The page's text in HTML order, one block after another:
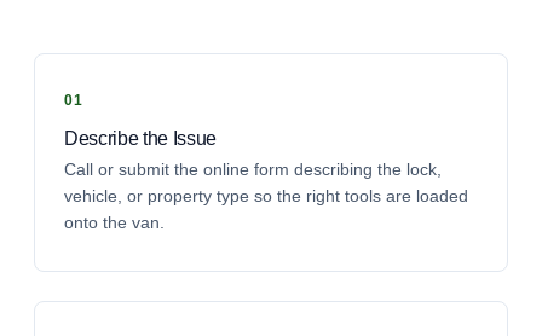
Describe the Issue
Call or submit the online form describing the lock,
vehicle, or property type so the right tools are loaded
onto the van.